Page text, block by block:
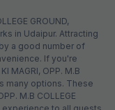
GROUND,
in Udaipur. Attracting
a good number of
If you're
MAGRI, OPP. M.B
many options. These
M.B COLLEGE
experience to all guests